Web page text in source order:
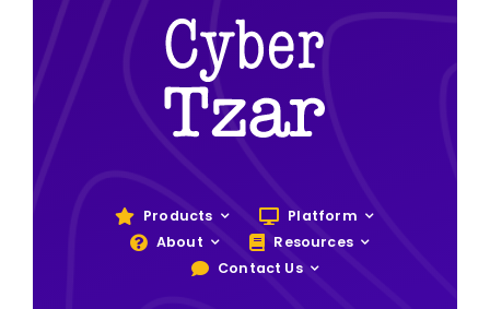
Products
Platform
About
Resources
Contact Us